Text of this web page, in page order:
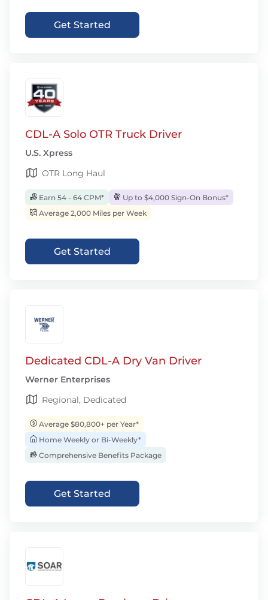
Get Started
CDL-A Solo OTR Truck Driver
U.S. Xpress
OTR Long Haul
Earn 54 - 64 CPM*
Up to $4,000 Sign-On Bonus*
Average 2,000 Miles per Week
Get Started
Dedicated CDL-A Dry Van Driver
Werner Enterprises
Regional, Dedicated
Average $80,800+ per Year*
Home Weekly or Bi-Weekly*
Comprehensive Benefits Package
Get Started